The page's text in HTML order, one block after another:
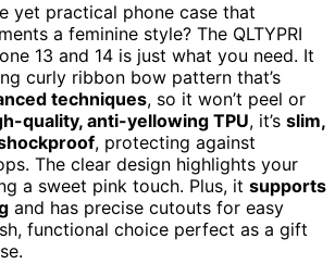
yet practical phone case that
a feminine style? The QLTYPRI
13 and 14 is just what you need. It
curly ribbon bow pattern that’s
techniques, so it won’t peel or
quality, anti-yellowing TPU, it’s slim,
, protecting against
The clear design highlights your
a sweet pink touch. Plus, it supports
and has precise cutouts for easy
functional choice perfect as a gift